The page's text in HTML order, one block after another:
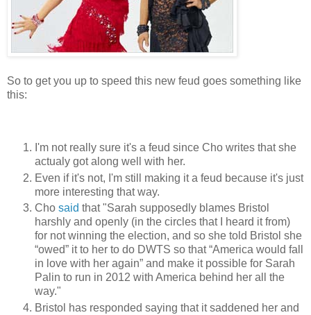
So to get you up to speed this new feud goes something like
this:
I'm not really sure it's a feud since Cho writes that she
actualy got along well with her.
Even if it's not, I'm still making it a feud because it's just
more interesting that way.
Cho said that "Sarah supposedly blames Bristol
harshly and openly (in the circles that I heard it from)
for not winning the election, and so she told Bristol she
“owed” it to her to do DWTS so that “America would fall
in love with her again” and make it possible for Sarah
Palin to run in 2012 with America behind her all the
way."
Bristol has responded saying that it saddened her and